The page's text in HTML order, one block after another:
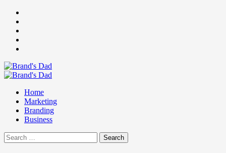
Skip
content
Primary
Home
Marketing
Branding
Business
Search
for: